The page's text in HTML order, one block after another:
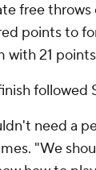
free throws
points to
with 21
followed
need a
"We